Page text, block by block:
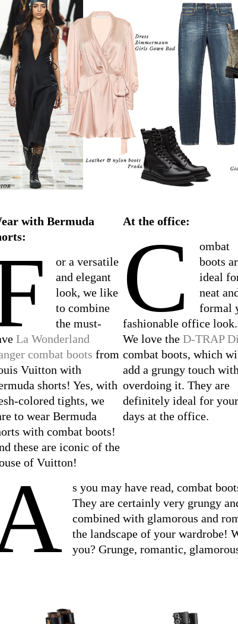
with Bermuda
or a versatile
and elegant
look, we like
to combine
the must-
La Wonderland
combat boots from
Vuitton with
shorts! Yes, with
colored tights, we
to wear Bermuda
with combat boots!
these are iconic of the
of Vuitton!
At the office:
C
ombat
boots
ideal
neat
formal
fashionable office look.
We love the D-TRAP
combat boots, which
add a grungy touch
overdoing it. They are
definitely ideal for your
days at the office.
s you may have read, combat
They are certainly very grungy
combined with glamorous and
the landscape of your wardrobe!
you? Grunge, romantic,